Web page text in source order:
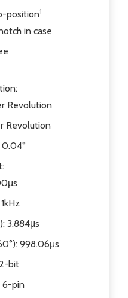
position1
in case
Revolution
Revolution
3.884μs
998.06μs
bit
6-pin